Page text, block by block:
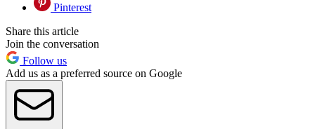
Pinterest
Share this article
Join the conversation
Follow us
Add us as a preferred source on Google